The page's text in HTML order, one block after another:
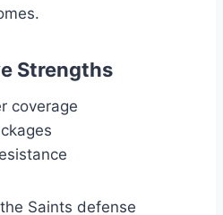
Strengths
coverage
Saints defense